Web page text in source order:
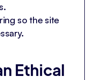
so the site
Ethical